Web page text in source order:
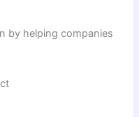
by helping companies